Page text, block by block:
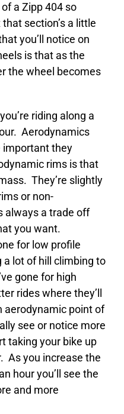
a Zipp 404 so
section’s a little
you’ll notice on
is that as the
the wheel becomes
riding along a
Aerodynamics
important they
rims is that
They’re slightly
or non-
always a trade off
you want.
for low profile
a lot of hill climbing to
gone for high
rides where they’ll
aerodynamic point of
see or notice more
taking your bike up
As you increase the
hour you’ll see the
and more